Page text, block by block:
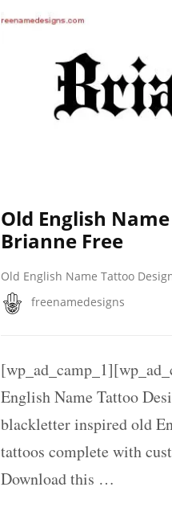
Old English
Brianne Free
Old English Name Tattoo
freenamedesigns
English Name Tattoo
blackletter inspired old
tattoos complete with
Download this …